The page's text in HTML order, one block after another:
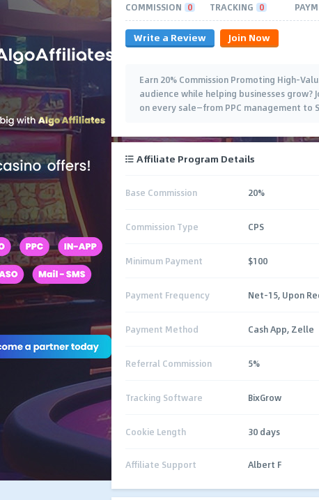
COMMISSION 0 TRACKING 0
Write a Review Join Now
Earn 20% Commission Promoting High-
audience while helping businesses grow?
on every sale—from PPC management to
Affiliate Program Details
Base Commission 20%
Commission Type CPS
Minimum Payment $100
Payment Frequency Net-15, Upon
Payment Method Cash App, Zelle
Referral Commission 5%
Tracking Software BixGrow
Cookie Length 30 days
Affiliate Support Albert F